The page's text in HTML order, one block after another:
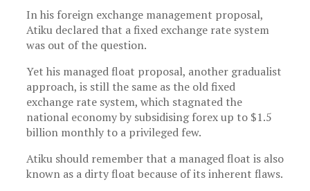
In his foreign exchange management proposal,
Atiku declared that a fixed exchange rate system
was out of the question.
Yet his managed float proposal, another gradualist
approach, is still the same as the old fixed
exchange rate system, which stagnated the
national economy by subsidising forex up to $1.5
billion monthly to a privileged few.
Atiku should remember that a managed float is also
known as a dirty float because of its inherent flaws.